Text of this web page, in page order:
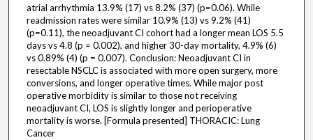
atrial arrhythmia 13.9% (17) vs 8.2% (37) (p=0.06). While
readmission rates were similar 10.9% (13) vs 9.2% (41)
(p=0.11), the neoadjuvant CI cohort had a longer mean LOS 5.5
days vs 4.8 (p = 0.002), and higher 30-day mortality, 4.9% (6)
vs 0.89% (4) (p = 0.007). Conclusion: Neoadjuvant CI in
resectable NSCLC is associated with more open surgery, more
conversions, and longer operative times. While major post
operative morbidity is similar to those not receiving
neoadjuvant CI, LOS is slightly longer and perioperative
mortality is worse. [Formula presented] THORACIC: Lung
Cancer